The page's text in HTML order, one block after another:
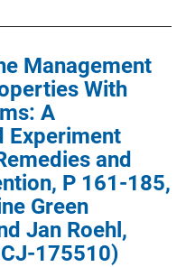
Management
With
A
Experiment
and
P 161-185,
Green
Jan Roehl,
175510)